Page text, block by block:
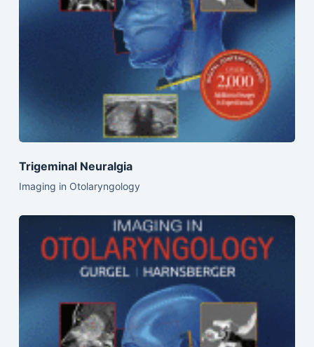
Trigeminal Neuralgia
Imaging in Otolaryngology